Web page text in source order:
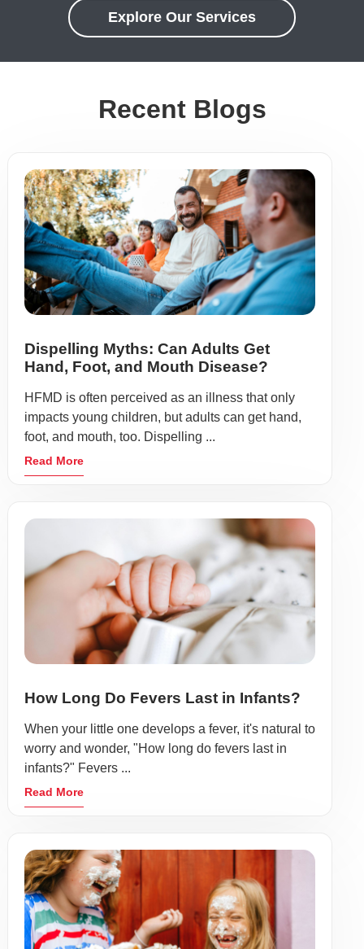
Explore Our Services
Recent Blogs
Dispelling Myths: Can Adults Get
Hand, Foot, and Mouth Disease?
HFMD is often perceived as an illness that only
impacts young children, but adults can get hand,
foot, and mouth, too. Dispelling ...
Read More
How Long Do Fevers Last in Infants?
When your little one develops a fever, it's natural to
worry and wonder, "How long do fevers last in
infants?" Fevers ...
Read More